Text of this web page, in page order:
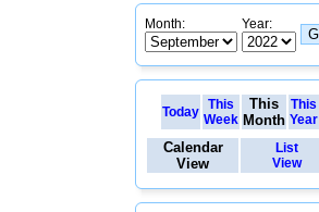
Month: Year:
Today
This
Week
This
Month
This
Year
Calendar
View
List
View